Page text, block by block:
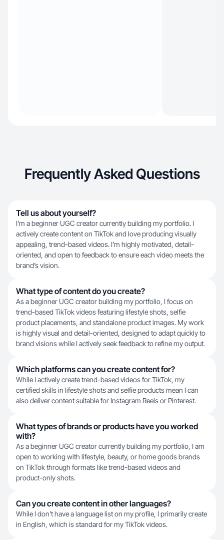
Frequently Asked Questions
Tell us about yourself?
I’m a beginner UGC creator currently building my portfolio. I
actively create content on TikTok and love producing visually
appealing, trend-based videos. I’m highly motivated, detail-
oriented, and open to feedback to ensure each video meets the
brand’s vision.
What type of content do you create?
As a beginner UGC creator building my portfolio, I focus on
trend-based TikTok videos featuring lifestyle shots, selfie
product placements, and standalone product images. My work
is highly visual and detail-oriented, designed to adapt quickly to
brand visions while I actively seek feedback to refine my output.
Which platforms can you create content for?
While I actively create trend-based videos for TikTok, my
certified skills in lifestyle shots and selfie products mean I can
also deliver content suitable for Instagram Reels or Pinterest.
What types of brands or products have you worked
with?
As a beginner UGC creator currently building my portfolio, I am
open to working with lifestyle, beauty, or home goods brands
on TikTok through formats like trend-based videos and
product-only shots.
Can you create content in other languages?
While I don't have a language list on my profile, I primarily create
in English, which is standard for my TikTok videos.